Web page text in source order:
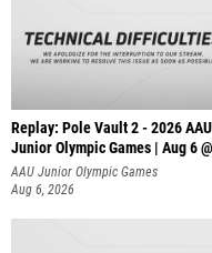
Replay: Pole Vault 2 - 2026 AAU
Junior Olympic Games | Aug 6
AAU Junior Olympic Games
Aug 6, 2026